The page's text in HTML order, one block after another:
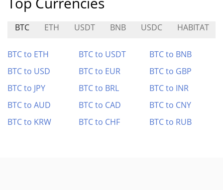
BTC ETH USDT BNB USDC HABITAT
BTC to ETH BTC to USDT
BTC to BNB
BTC to USD
BTC to EUR
BTC to GBP
BTC to JPY
BTC to BRL
BTC to INR
BTC to AUD
BTC to CAD
BTC to CNY
BTC to KRW
BTC to CHF BTC to RUB